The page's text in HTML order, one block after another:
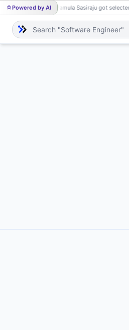
Powered by AI
PA Pamula Sasiraju got